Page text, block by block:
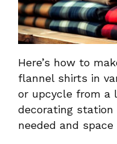
Here’s how to
flannel shirts in
or upcycle from a
decorating
needed and